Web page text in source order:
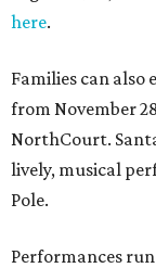
here.
Families can also
from November
NorthCourt.
lively, musical
Pole.
Performances